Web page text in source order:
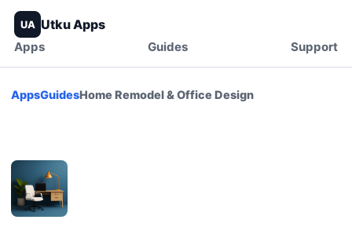
UA Utku Apps
Apps Guides Support
AppsGuidesHome Remodel & Office Design